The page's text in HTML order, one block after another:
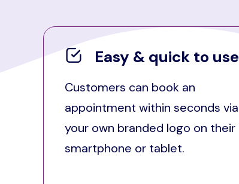
Easy & quick to use
Customers can book an
appointment within seconds via
your own branded logo on their
smartphone or tablet.